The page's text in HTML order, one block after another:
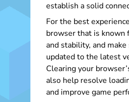
establish a solid
For the best
browser that is known
and stability, and make
updated to the latest
Clearing your
also help resolve
and improve game